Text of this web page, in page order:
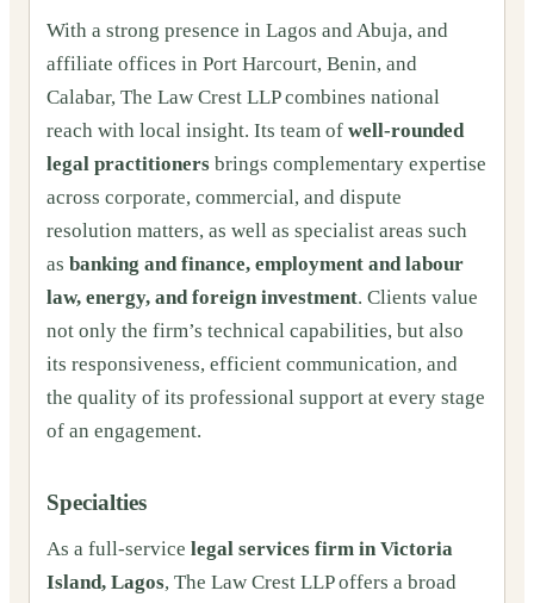
With a strong presence in Lagos and Abuja, and
affiliate offices in Port Harcourt, Benin, and
Calabar, The Law Crest LLP combines national
reach with local insight. Its team of well-rounded
legal practitioners brings complementary expertise
across corporate, commercial, and dispute
resolution matters, as well as specialist areas such
as banking and finance, employment and labour
law, energy, and foreign investment. Clients value
not only the firm’s technical capabilities, but also
its responsiveness, efficient communication, and
the quality of its professional support at every stage
of an engagement.
Specialties
As a full-service legal services firm in Victoria
Island, Lagos, The Law Crest LLP offers a broad